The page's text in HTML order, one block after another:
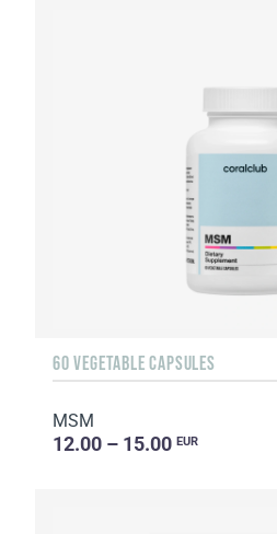
60 VEGETABLE CAPSULES
MSM
12.00 – 15.00 EUR